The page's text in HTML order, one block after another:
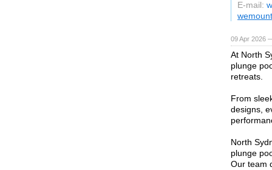
E-mail:
09 Apr 2026
At North
plunge
retreats.
From
designs,
North
plunge
Our team